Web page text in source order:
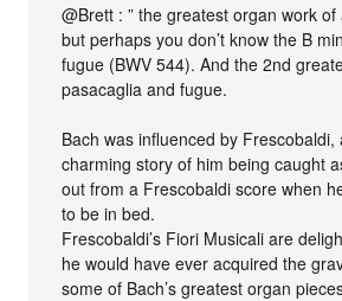
@Brett : ” the greatest organ work of
but perhaps you don’t know the B
fugue (BWV 544). And the 2nd
pasacaglia and fugue.
Bach was influenced by Frescobaldi,
charming story of him being caught
out from a Frescobaldi score when
to be in bed.
Frescobaldi’s Fiori Musicali are
he would have ever acquired the
some of Bach’s greatest organ